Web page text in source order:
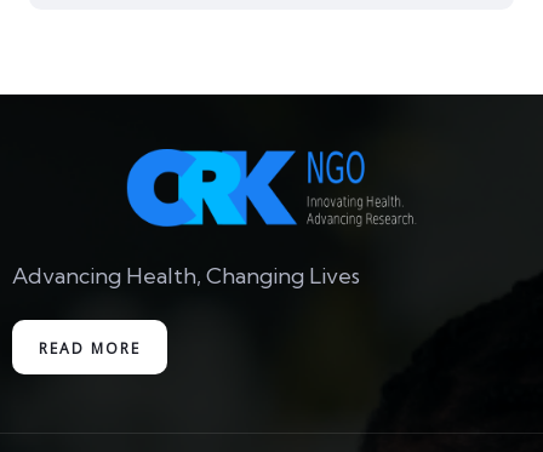
Advancing Health, Changing Lives
READ MORE